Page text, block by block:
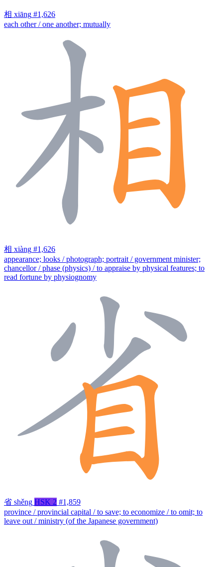
相 xiāng #1,626
each other / one another; mutually
相 xiàng #1,626
appearance; looks / photograph; portrait / government minister;
chancellor / phase (physics) / to appraise by physical features; to
read fortune by physiognomy
省 shěng HSK 2 #1,859
province / provincial capital / to save; to economize / to omit; to
leave out / ministry (of the Japanese government)